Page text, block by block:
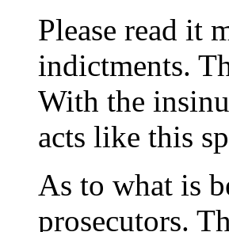
Please read it
indictments.
With the
acts like this
As to what is
prosecutors.